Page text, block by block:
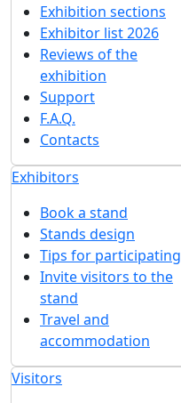
Exhibition sections
Exhibitor list 2026
Reviews of the
exhibition
Support
F.A.Q.
Contacts
Exhibitors
Book a stand
Stands design
Tips for participating
Invite visitors to the
stand
Travel and
accommodation
Visitors